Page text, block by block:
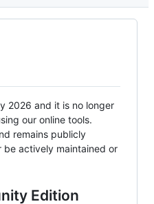
2026 and it is no longer
our online tools.
remains publicly
be actively maintained or
Edition